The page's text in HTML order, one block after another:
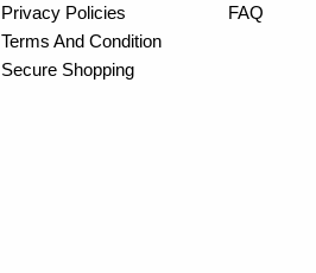
Privacy Policies
Terms And Condition
Secure Shopping
FAQ